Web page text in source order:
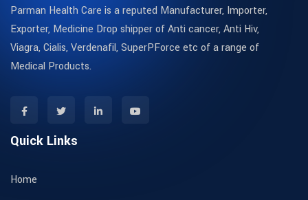
Parman Health Care is a reputed Manufacturer, Importer,
Exporter, Medicine Drop shipper of Anti cancer, Anti Hiv,
Viagra, Cialis, Verdenafil, SuperPForce etc of a range of
Medical Products.
Quick Links
Home